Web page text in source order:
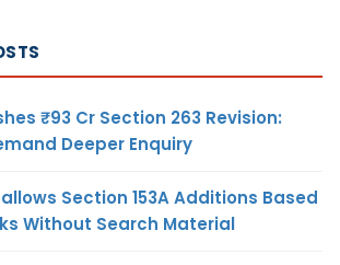
₹93 Cr Section 263 Revision:
Deeper Enquiry
Section 153A Additions Based
Without Search Material